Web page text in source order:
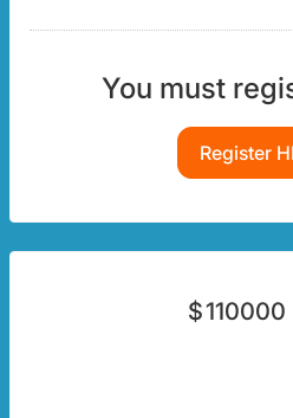
You must
Register
$110000